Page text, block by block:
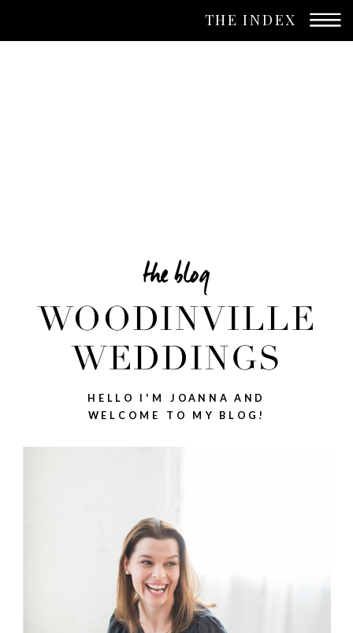
THE INDEX
HELLO I'M JOANNA AND
WELCOME TO MY BLOG!
WOODINVILLE
WEDDINGS
the blog